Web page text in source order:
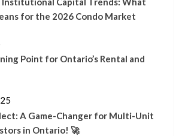
for the 2026 Condo Market
Point for Ontario’s Rental and
A Game-Changer for Multi-Unit
in Ontario! 🚀